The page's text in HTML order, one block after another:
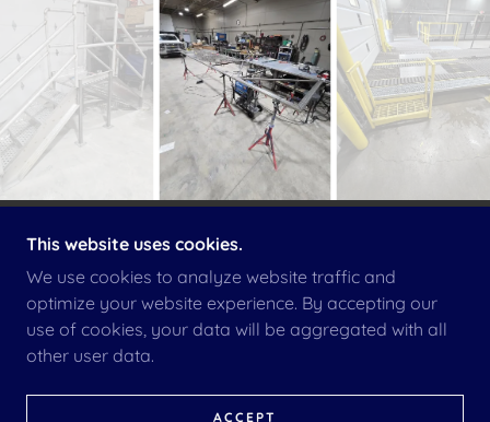
COPYRIGHT © 2026 INTEGRITYMECHANICAL LLC -
ALL RIGHTS RESERVED.
TERMS & CONDITIONS
AMERICAN OWNED COMPANY
This website uses cookies.
We use cookies to analyze website traffic and
optimize your website experience. By accepting our
use of cookies, your data will be aggregated with all
other user data.
ACCEPT